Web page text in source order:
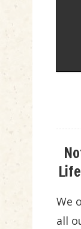
We
all